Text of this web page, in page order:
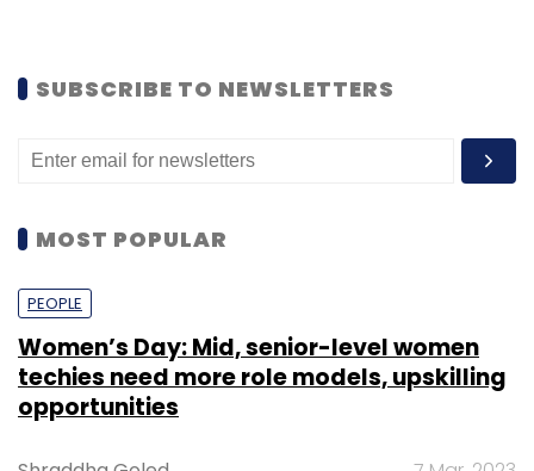
SUBSCRIBE TO NEWSLETTERS
MOST POPULAR
PEOPLE
Women’s Day: Mid, senior-level women
techies need more role models, upskilling
opportunities